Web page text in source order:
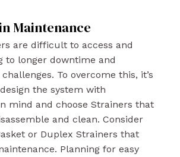
Maintenance
are difficult to access and
to longer downtime and
To overcome this, it’s
the system with
mind and choose Strainers that
and clean. Consider
or Duplex Strainers that
Planning for easy